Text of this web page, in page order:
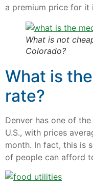
a premium price for it
What is not
Colorado?
What is
rate?
Denver has one of
U.S., with prices
month. In fact, this is
of people can afford